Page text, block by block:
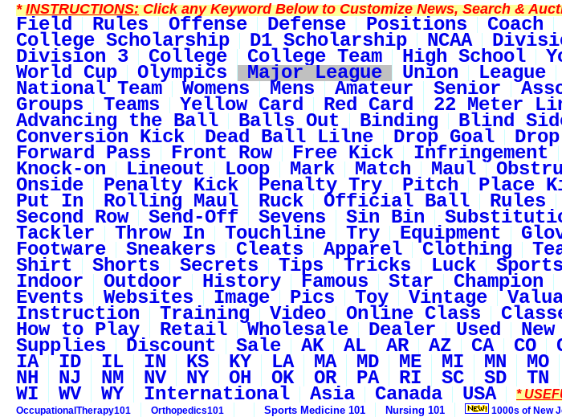
*INSTRUCTIONS:Click any Keyword Below to Customize News, Search &
Field Rules Offense Defense Positions Coach
College Scholarship D1 Scholarship NCAA
Division 3 College College Team High School
World Cup Olympics Major League Union League
National Team Womens Mens Amateur Senior
Groups Teams Yellow Card Red Card 22 Meter
Advancing the Ball Balls Out Binding Blind
Conversion Kick Dead Ball Lilne Drop Goal
Forward Pass Front Row Free Kick Infringement
Knock-on Lineout Loop Mark Match Maul
Onside Penalty Kick Penalty Try Pitch Place
Put In Rolling Maul Ruck Official Ball Rules
Second Row Send-Off Sevens Sin Bin
Tackler Throw In Touchline Try Equipment
Footware Sneakers Cleats Apparel Clothing
Shirt Shorts Secrets Tips Tricks Luck
Indoor Outdoor History Famous Star Champion
Events Websites Image Pics Toy Vintage
Instruction Training Video Online Class
How to Play Retail Wholesale Dealer Used New
Supplies Discount Sale AK AL AR AZ CA CO
IA ID IL IN KS KY LA MA MD ME MI MN MO
NH NJ NM NV NY OH OK OR PA RI SC SD TN
WI WV WY International Asia Canada USA *
OccupationalTherapy101
Orthopedics101 Sports Medicine 101 Nursing 101 1000s of New